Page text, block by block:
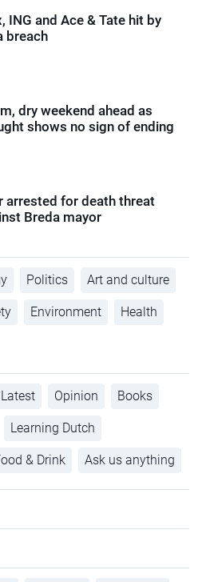
ING and Ace & Tate hit by
breach
dry weekend ahead as
shows no sign of ending
arrested for death threat
Breda mayor
Politics Art and culture
Environment Health
Latest Opinion Books
Learning Dutch
& Drink Ask us anything